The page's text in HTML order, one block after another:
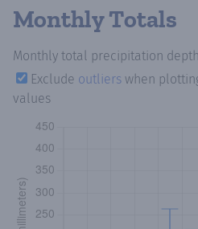
Monthly Totals
Monthly total precipitation depth
Exclude outliers when
values